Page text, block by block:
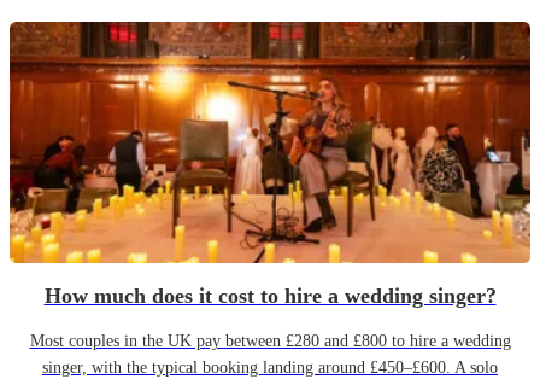
How much does it cost to hire a wedding singer?
Most couples in the UK pay between £280 and £800 to hire a wedding
singer, with the typical booking landing around £450–£600. A solo